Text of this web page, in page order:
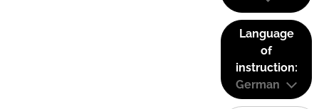
Language
of
instruction:
German